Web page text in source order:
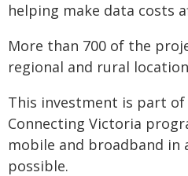
helping make data costs
More than 700 of the
regional and rural
This investment is part
Connecting Victoria
mobile and broadband in
possible.